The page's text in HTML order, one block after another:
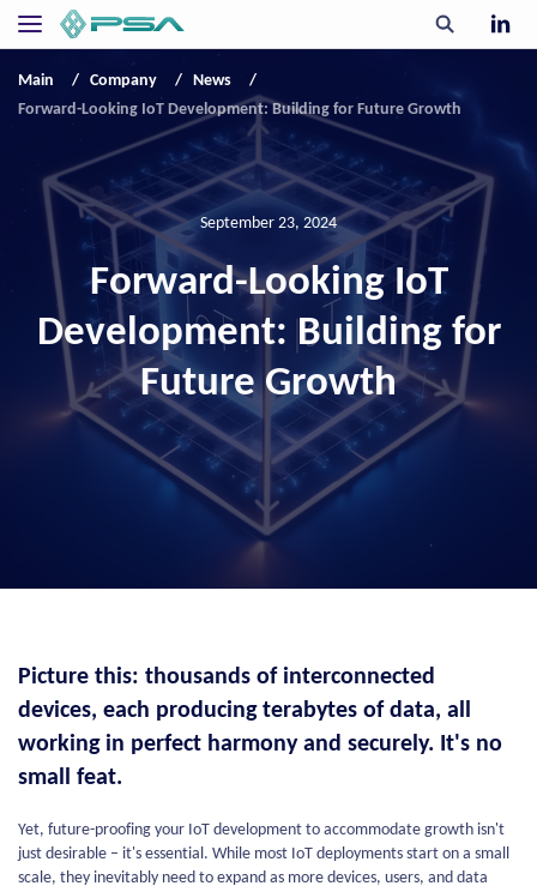
Main Company
News
Forward-Looking IoT Development: Building for Future Growth
September 23, 2024
Forward-Looking IoT
Development: Building for
Future Growth
Picture this: thousands of interconnected
devices, each producing terabytes of data, all
working in perfect harmony and securely. It's no
small feat.
Yet, future-proofing your IoT development to accommodate growth isn't
just desirable – it's essential. While most IoT deployments start on a small
scale, they inevitably need to expand as more devices, users, and data